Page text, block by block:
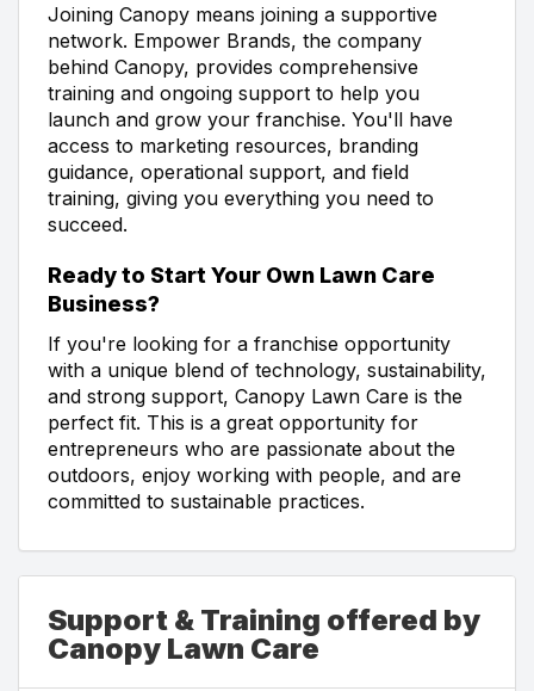
Joining Canopy means joining a supportive
network. Empower Brands, the company
behind Canopy, provides comprehensive
training and ongoing support to help you
launch and grow your franchise. You'll have
access to marketing resources, branding
guidance, operational support, and field
training, giving you everything you need to
succeed.
Ready to Start Your Own Lawn Care
Business?
If you're looking for a franchise opportunity
with a unique blend of technology, sustainability,
and strong support, Canopy Lawn Care is the
perfect fit. This is a great opportunity for
entrepreneurs who are passionate about the
outdoors, enjoy working with people, and are
committed to sustainable practices.
Support & Training offered by
Canopy Lawn Care